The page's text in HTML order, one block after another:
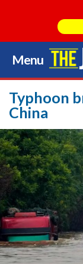
Menu
Skip
to
content
Typhoon
China